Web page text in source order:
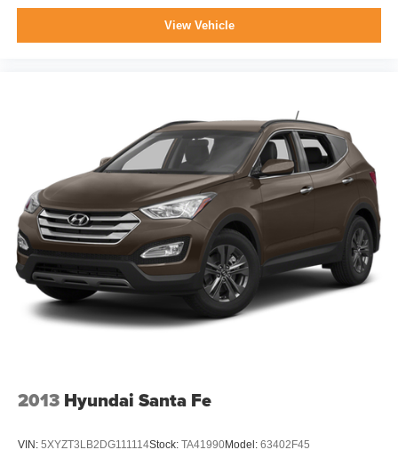
View Vehicle
2013 Hyundai Santa Fe
VIN: 5XYZT3LB2DG111114Stock: TA41990Model: 63402F45